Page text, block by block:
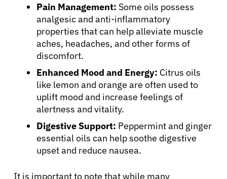
Pain Management: Some oils possess
analgesic and anti-inflammatory
properties that can help alleviate muscle
aches, headaches, and other forms of
discomfort.
Enhanced Mood and Energy: Citrus oils
like lemon and orange are often used to
uplift mood and increase feelings of
alertness and vitality.
Digestive Support: Peppermint and ginger
essential oils can help soothe digestive
upset and reduce nausea.
It is important to note that while many